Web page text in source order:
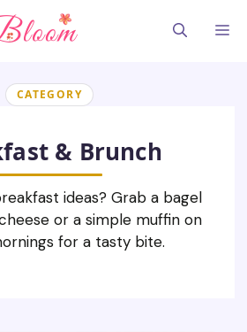
CATEGORY
& Brunch
ideas? Grab a bagel
or a simple muffin on
for a tasty bite.